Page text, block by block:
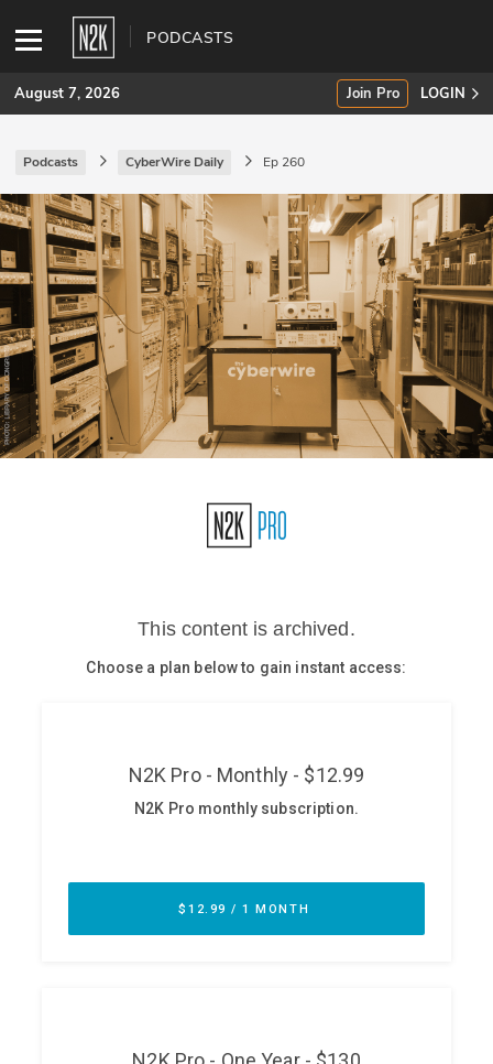
PODCASTS
SUBSCRIBE
Join Pro
INDUSTRY INSIGHTS
Podcasts
Briefings
Stories
CISO Perspectives
August 7, 2026 Join Pro LOGIN
Podcasts CyberWire Daily Ep 260